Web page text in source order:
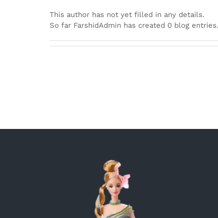
This author has not yet filled in any details.
So far FarshidAdmin has created 0 blog entries.